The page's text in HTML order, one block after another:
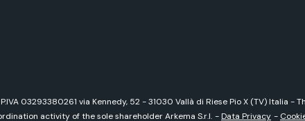
03293380261 via Kennedy, 52 - 31030 Vallà di Riese Pio X (TV) Italia -
activity of the sole shareholder Arkema S.r.l. -Data Privacy -